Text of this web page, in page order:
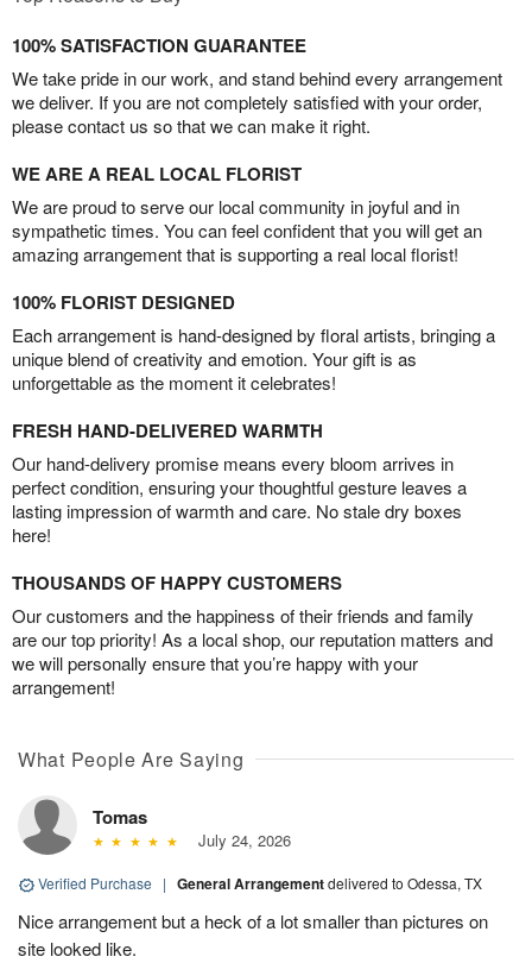
100% SATISFACTION GUARANTEE
We take pride in our work, and stand behind every arrangement
we deliver. If you are not completely satisfied with your order,
please contact us so that we can make it right.
WE ARE A REAL LOCAL FLORIST
We are proud to serve our local community in joyful and in
sympathetic times. You can feel confident that you will get an
amazing arrangement that is supporting a real local florist!
100% FLORIST DESIGNED
Each arrangement is hand-designed by floral artists, bringing a
unique blend of creativity and emotion. Your gift is as
unforgettable as the moment it celebrates!
FRESH HAND-DELIVERED WARMTH
Our hand-delivery promise means every bloom arrives in
perfect condition, ensuring your thoughtful gesture leaves a
lasting impression of warmth and care. No stale dry boxes
here!
THOUSANDS OF HAPPY CUSTOMERS
Our customers and the happiness of their friends and family
are our top priority! As a local shop, our reputation matters and
we will personally ensure that you’re happy with your
arrangement!
What People Are Saying
Tomas
July 24, 2026
Verified Purchase | General Arrangementdelivered to Odessa, TX
Nice arrangement but a heck of a lot smaller than pictures on
site looked like.